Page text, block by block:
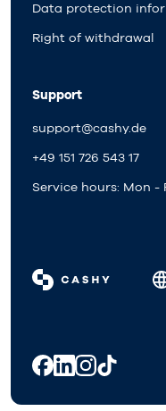
Data protection
Right of withdrawal
Support
support@cashy.de
+49 151 726 543 17
Service hours: Mon -